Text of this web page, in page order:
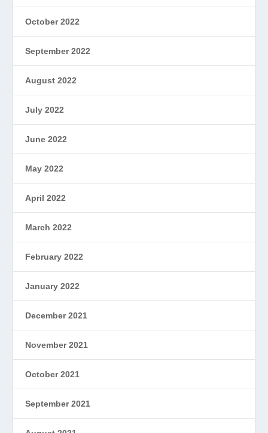
October 2022
September 2022
August 2022
July 2022
June 2022
May 2022
April 2022
March 2022
February 2022
January 2022
December 2021
November 2021
October 2021
September 2021